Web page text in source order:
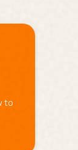
to